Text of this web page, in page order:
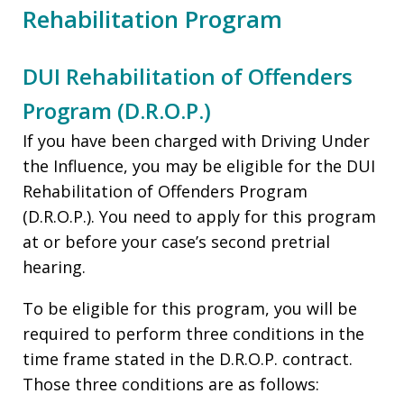
Rehabilitation Program
DUI Rehabilitation of Offenders
Program (D.R.O.P.)
If you have been charged with Driving Under
the Influence, you may be eligible for the DUI
Rehabilitation of Offenders Program
(D.R.O.P.). You need to apply for this program
at or before your case’s second pretrial
hearing.
To be eligible for this program, you will be
required to perform three conditions in the
time frame stated in the D.R.O.P. contract.
Those three conditions are as follows: